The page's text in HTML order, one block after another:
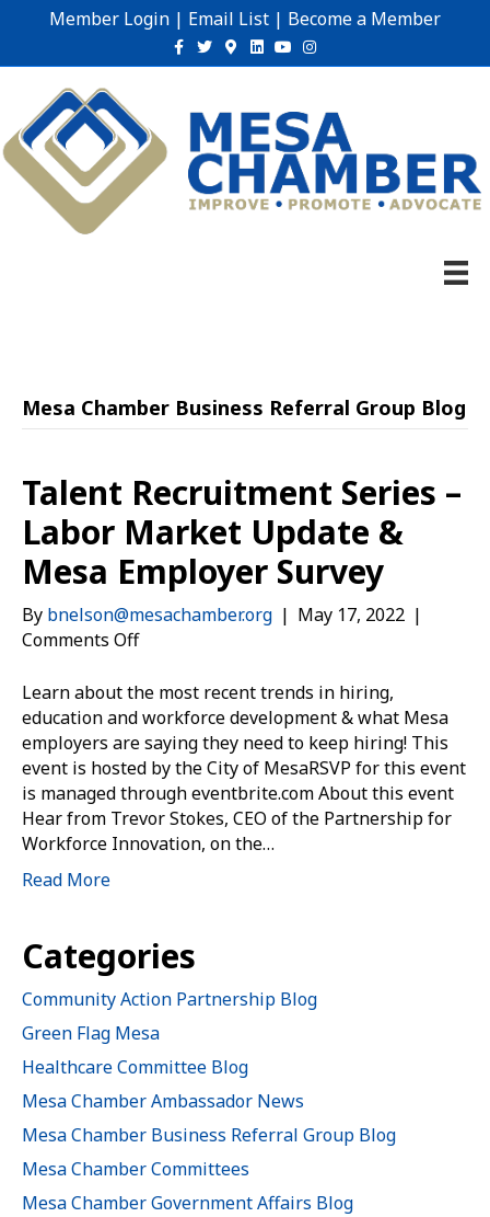
Member Login | Email List | Become a Member
Facebook
TwitterGoogle-maps
Linkedin
YoutubeInstagram
Mesa Chamber Business Referral Group Blog
Talent Recruitment Series –
Labor Market Update &
Mesa Employer Survey
By bnelson@mesachamber.org | May 17, 2022 |
Comments Offon
Recruitment
Series
–
Labor
Market
Update
&
Learn about the most recent trends in hiring,
education and workforce development & what Mesa
employers are saying they need to keep hiring! This
event is hosted by the City of MesaRSVP for this event
is managed through eventbrite.com About this event
Hear from Trevor Stokes, CEO of the Partnership for
Workforce Innovation, on the…
Read More
Categories
Community Action Partnership Blog
Green Flag Mesa
Healthcare Committee Blog
Mesa Chamber Ambassador News
Mesa Chamber Business Referral Group Blog
Mesa Chamber Committees
Mesa Chamber Government Affairs Blog